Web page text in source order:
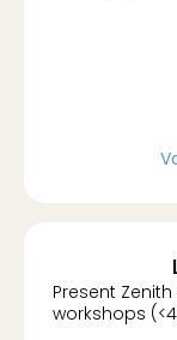
Present
workshops